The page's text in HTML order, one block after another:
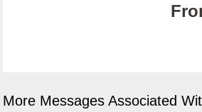
More Messages Associated